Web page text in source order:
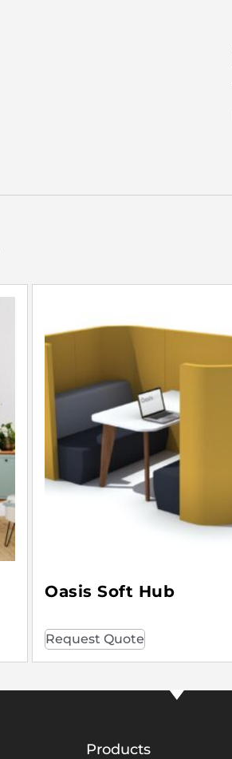
Oasis Soft Hub
Request Quote
Products